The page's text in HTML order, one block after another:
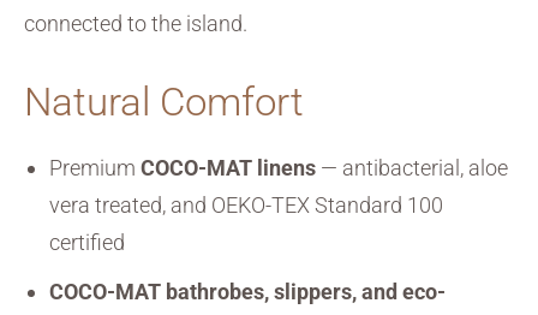
connected to the island.
Natural Comfort
Premium COCO-MAT linens — antibacterial, aloe
vera treated, and OEKO-TEX Standard 100
certified
COCO-MAT bathrobes, slippers, and eco-